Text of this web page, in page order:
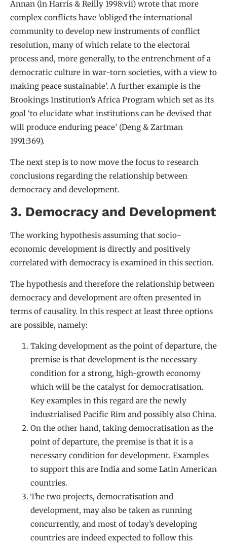
Annan (in Harris & Reilly 1998:vii) wrote that more
complex conflicts have ‘obliged the international
community to develop new instruments of conflict
resolution, many of which relate to the electoral
process and, more generally, to the entrenchment of a
democratic culture in war-torn societies, with a view to
making peace sustainable’. A further example is the
Brookings Institution’s Africa Program which set as its
goal ‘to elucidate what institutions can be devised that
will produce enduring peace’ (Deng & Zartman
1991:369).
The next step is to now move the focus to research
conclusions regarding the relationship between
democracy and development.
3. Democracy and Development
The working hypothesis assuming that socio-
economic development is directly and positively
correlated with democracy is examined in this section.
The hypothesis and therefore the relationship between
democracy and development are often presented in
terms of causality. In this respect at least three options
are possible, namely:
Taking development as the point of departure, the
premise is that development is the necessary
condition for a strong, high-growth economy
which will be the catalyst for democratisation.
Key examples in this regard are the newly
industrialised Pacific Rim and possibly also China.
On the other hand, taking democratisation as the
point of departure, the premise is that it is a
necessary condition for development. Examples
to support this are India and some Latin American
countries.
The two projects, democratisation and
development, may also be taken as running
concurrently, and most of today’s developing
countries are indeed expected to follow this